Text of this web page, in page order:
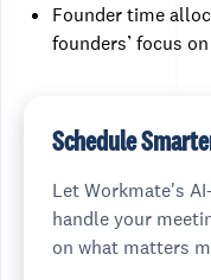
Founder time
founders’ focus
Schedule
Let Workmate's
handle your
on what matters